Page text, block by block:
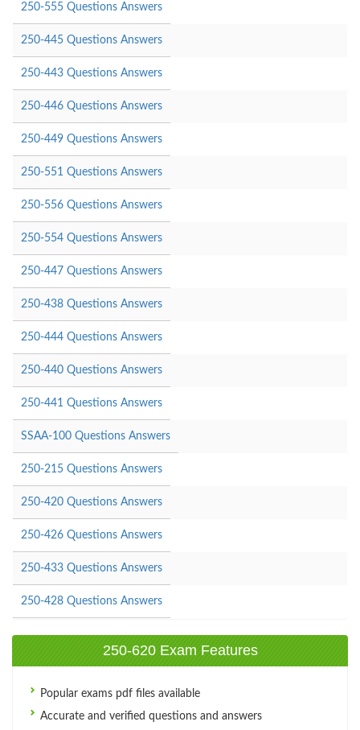
250-555 Questions Answers
250-445 Questions Answers
250-443 Questions Answers
250-446 Questions Answers
250-449 Questions Answers
250-551 Questions Answers
250-556 Questions Answers
250-554 Questions Answers
250-447 Questions Answers
250-438 Questions Answers
250-444 Questions Answers
250-440 Questions Answers
250-441 Questions Answers
SSAA-100 Questions Answers
250-215 Questions Answers
250-420 Questions Answers
250-426 Questions Answers
250-433 Questions Answers
250-428 Questions Answers
250-620 Exam Features
Popular exams pdf files available
Accurate and verified questions and answers